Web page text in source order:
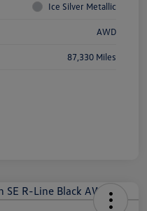
Ice Silver Metallic
AWD
87,330 Miles